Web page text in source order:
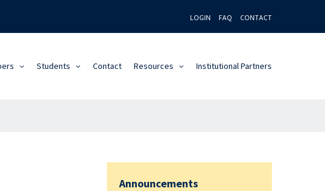
LOGIN FAQ CONTACT
Students Contact Resources Institutional Partners
Announcements